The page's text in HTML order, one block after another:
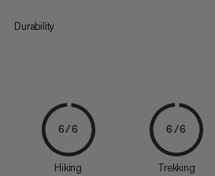
Durability
6/6
Hiking
6/6
Trekking